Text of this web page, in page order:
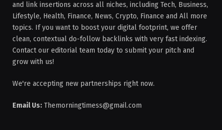
and link insertions across all niches, including Tech, Business,
Lifestyle, Health, Finance, News, Crypto, Finance and All more
topics. If you want to boost your digital footprint, we offer
clean, contextual do-follow backlinks with very fast indexing.
Contact our editorial team today to submit your pitch and
grow with us!
We're accepting new partnerships right now.
Email Us: Themorningtimess@gmail.com